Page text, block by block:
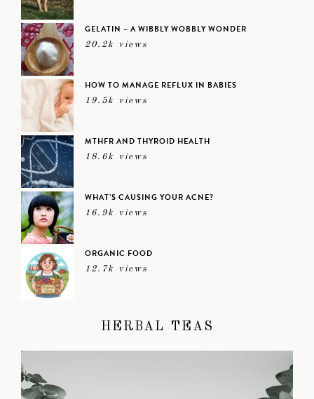
GELATIN – A WIBBLY WOBBLY WONDER
20.2k views
HOW TO MANAGE REFLUX IN BABIES
19.5k views
MTHFR AND THYROID HEALTH
18.6k views
WHAT’S CAUSING YOUR ACNE?
16.9k views
ORGANIC FOOD
12.7k views
HERBAL TEAS